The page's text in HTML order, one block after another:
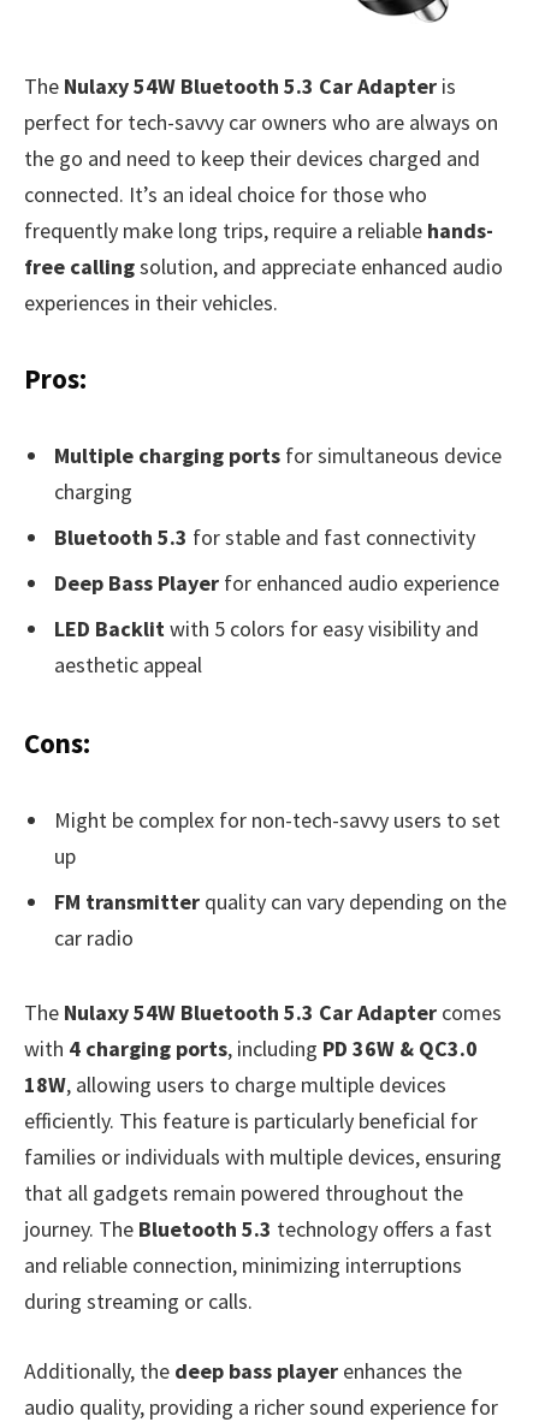
The Nulaxy 54W Bluetooth 5.3 Car Adapter is
perfect for tech-savvy car owners who are always on
the go and need to keep their devices charged and
connected. It’s an ideal choice for those who
frequently make long trips, require a reliable hands-
free callingsolution, and appreciate enhanced audio
experiences in their vehicles.
Pros:
Multiple charging ports for simultaneous device
charging
Bluetooth 5.3 for stable and fast connectivity
Deep Bass Player for enhanced audio experience
LED Backlitwith 5 colors for easy visibility and
aesthetic appeal
Cons:
Might be complex for non-tech-savvy users to set
up
FM transmitter quality can vary depending on the
car radio
The Nulaxy 54W Bluetooth 5.3 Car Adapter comes
with 4 charging ports, including PD 36W & QC3.0
18W, allowing users to charge multiple devices
efficiently. This feature is particularly beneficial for
families or individuals with multiple devices, ensuring
that all gadgets remain powered throughout the
journey. The Bluetooth 5.3 technology offers a fast
and reliable connection, minimizing interruptions
during streaming or calls.
Additionally, the deep bass player enhances the
audio quality, providing a richer sound experience for